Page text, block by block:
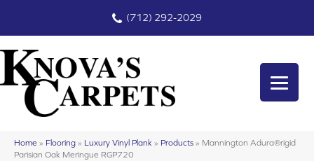
(712) 292-2029
Home » Flooring » Luxury Vinyl Plank » Products » Mannington Adura®rigid
Parisian Oak Meringue RGP720